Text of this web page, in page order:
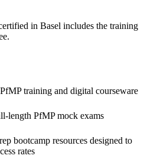
and value realisation
and succession planning
aligned with business strategy
across business units
in Basel includes the training
training and digital courseware
length PfMP mock exams
bootcamp resources designed to
rates